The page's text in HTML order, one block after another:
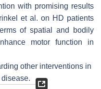
with promising results
et al. on HD patients
of spatial and bodily
motor function in
other interventions in
disease.